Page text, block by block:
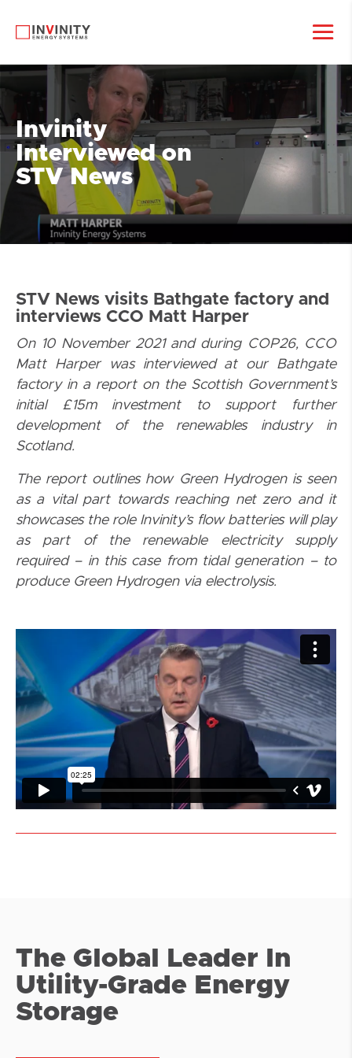
Invinity
Interviewed on
STV News
STV News visits Bathgate factory and
interviews CCO Matt Harper
On 10 November 2021 and during COP26, CCO
Matt Harper was interviewed at our Bathgate
factory in a report on the Scottish Government’s
initial £15m investment to support further
development of the renewables industry in
Scotland.
The report outlines how Green Hydrogen is seen
as a vital part towards reaching net zero and it
showcases the role Invinity’s flow batteries will play
as part of the renewable electricity supply
required – in this case from tidal generation – to
produce Green Hydrogen via electrolysis.
The Global Leader In
Utility-Grade Energy
Storage